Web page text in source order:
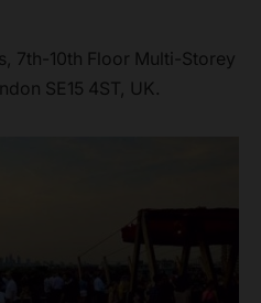
7th-10th Floor Multi-Storey
SE15 4ST, UK.